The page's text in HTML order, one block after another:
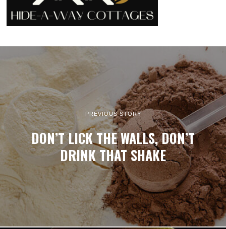
PREVIOUS STORY
DON’T LICK THE WALLS, DON’T
DRINK THAT SHAKE